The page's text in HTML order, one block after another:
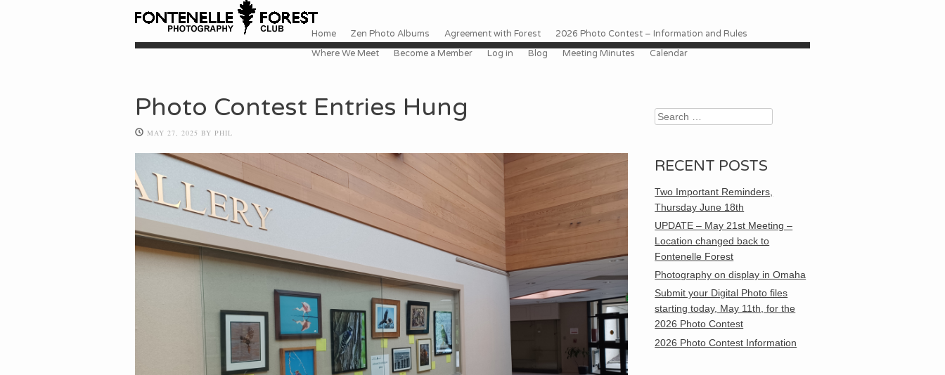
Menu
Skip to content
Home Zen Photo Albums Agreement with Forest
2026 Photo Contest – Information and Rules
Where We Meet
Become a Member Log in Blog Meeting Minutes Calendar
Photo Contest Entries Hung
MAY 27, 2025 BY PHIL
Search
RECENT POSTS
Two Important Reminders,
Thursday June 18th
UPDATE – May 21st Meeting –
Location changed back to
Fontenelle Forest
Photography on display in Omaha
Submit your Digital Photo files
starting today, May 11th, for the
2026 Photo Contest
2026 Photo Contest Information